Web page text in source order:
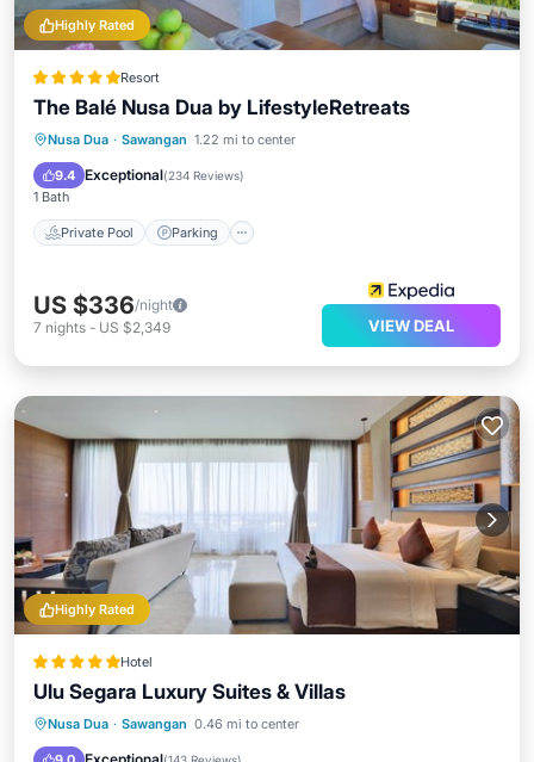
Highly Rated
Resort
The Balé Nusa Dua by LifestyleRetreats
Nusa Dua · Sawangan 1.22 mi to center
9.4 Exceptional(234 Reviews)
1 Bath
Private Pool Parking
Private Pool
US $336/night
7 nights - US $2,349 VIEW DEAL
Highly Rated
Hotel
Ulu Segara Luxury Suites & Villas
Nusa Dua · Sawangan 0.46 mi to center
Parking Pool
Spa
Balcony/Terrace